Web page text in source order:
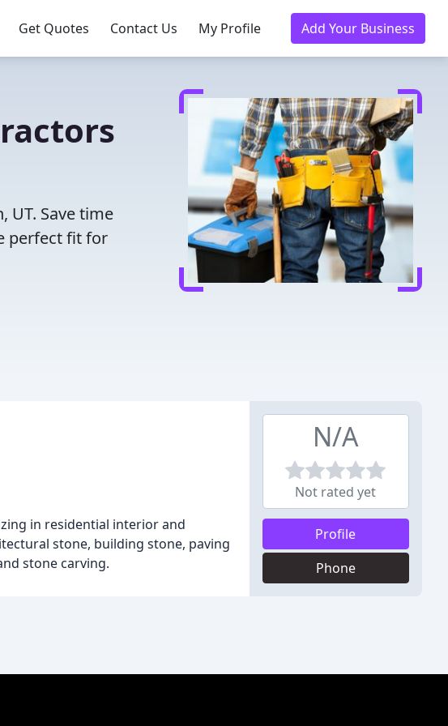
Get Quotes Contact Us My Profile Add Your Business
UT. Save time
perfect fit for
in residential interior and
stone, building stone, paving
stone carving.
N/A
Not rated yet
Profile
Phone